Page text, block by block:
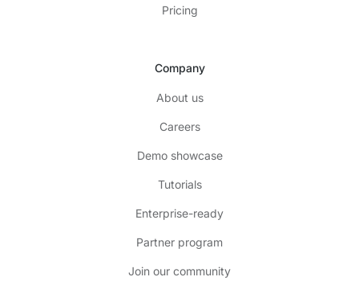
Pricing
Company
About us
Careers
Demo showcase
Tutorials
Enterprise-ready
Partner program
Join our community